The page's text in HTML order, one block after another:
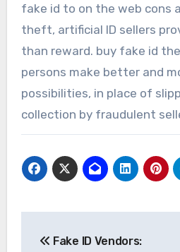
fake id to on the web cons
theft, artificial ID sellers
than reward. buy fake id
persons make better and
possibilities, in place of
collection by fraudulent
Fake ID Vendors: